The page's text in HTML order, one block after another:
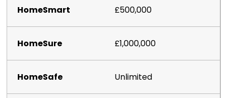
£500,000
£1,000,000
Unlimited